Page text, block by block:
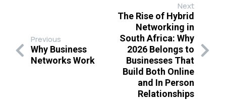
Previous
Why Business
Networks Work
Next
The Rise of Hybrid
Networking in
South Africa: Why
2026 Belongs to
Businesses That
Build Both Online
and In Person
Relationships